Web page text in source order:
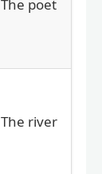
The poet
The river